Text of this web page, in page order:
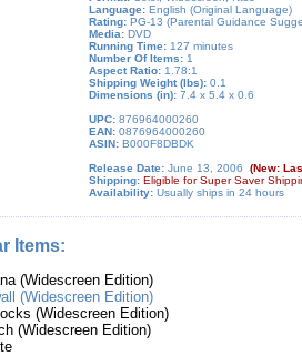
Language: English (Original Language)
Rating: PG-13 (Parental Guidance
Media: DVD
Running Time: 127 minutes
Number Of Items: 1
Aspect Ratio: 1.78:1
Shipping Weight (lbs): 0.1
Dimensions (in): 7.4 x 5.4 x 0.6
UPC: 876964000260
EAN: 0876964000260
ASIN: B000F8DBDK
Release Date: June 13, 2006 (New:
Shipping: Eligible for Super Saver
Availability: Usually ships in 24 hours
Items:
(Widescreen Edition)
(Widescreen Edition)
(Widescreen Edition)
(Widescreen Edition)